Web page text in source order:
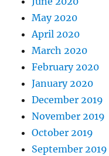
May 2020
April 2020
March 2020
February 2020
January 2020
December 2019
November 2019
October 2019
September 2019